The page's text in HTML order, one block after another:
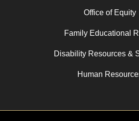
Office of Equity
Family Educational
Disability Resources &
Human